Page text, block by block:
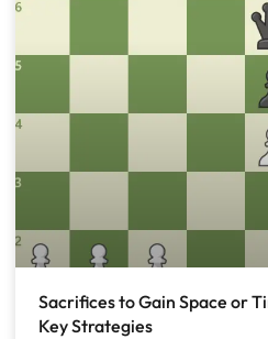
Sacrifices to Gain Space or
Key Strategies